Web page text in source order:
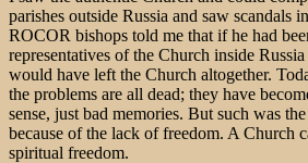
parishes outside Russia and saw scandals
ROCOR bishops told me that if he had
representatives of the Church inside
would have left the Church altogether.
the problems are all dead; they have
sense, just bad memories. But such was
because of the lack of freedom. A Church
spiritual freedom.